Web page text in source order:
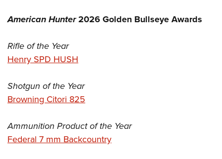
American Hunter2026 Golden Bullseye Awards
Rifle of the Year
Henry SPD HUSH
Shotgun of the Year
Browning Citori 825
Ammunition Product of the Year
Federal 7 mm Backcountry